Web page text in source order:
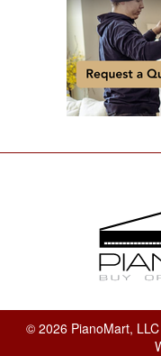
© 2026 PianoMart,